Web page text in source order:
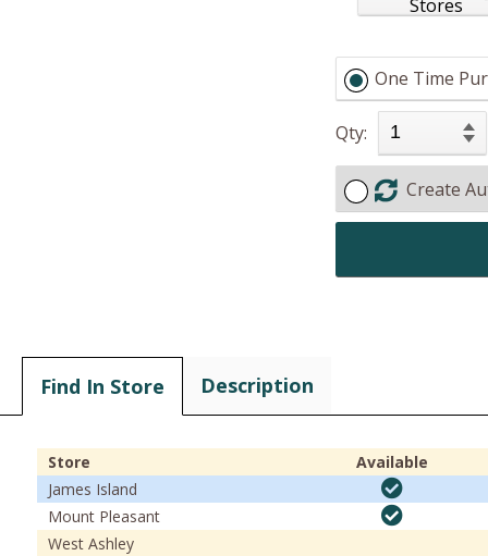
Stores
One Time
Qty:
Create
Find In Store Description
Store
Available
James Island
Mount Pleasant
West Ashley